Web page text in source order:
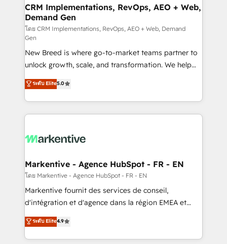
trainers to drive platform adoption. 📈 Revenue
Generation - Full-funnel marketing and high-
performance advertising via Point Success Media. -
Expert deployment of Breeze AI and custom agents
to automate growth. 🏆 Elite Excellence - 8 platform
accreditations and deep HIPAA-compliance
expertise. - A team of 250+ experts dedicated to
your resilient growth.
CRM Implementations, RevOps, AEO + Web,
Demand Gen
โดย CRM Implementations, RevOps, AEO + Web, Demand
Gen
New Breed is where go-to-market teams partner to
unlock growth, scale, and transformation. We help
companies activate HubSpot’s AI-powered
customer platform and operationalize HubSpot’s
Loop Marketing framework through expert-led
services, smart agents, and purpose-built apps,
results, fast. ⚙️CRM & RevOps: Align all Hubs to your
🎯Demand Gen & ABM: Drive pipeline with inbound,
ABM, AEO, SEO, & paid media. 👩‍💻Web Design:
Build high-performing websites with UX, messaging,
& conversion strategy that drive results. 🤖AI
AI, & maximize AEO with tailored AI services. 🧩
Integrations: Extend HubSpot with custom
ระดับ Elite5.0
Markentive - Agence HubSpot - FR - EN
โดย Markentive - Agence HubSpot - FR - EN
Markentive fournit des services de conseil,
d'intégration et d'agence dans la région EMEA et
North America. Avec plus de 115 experts en
marketing automation, Growth, Revops, CRM et
webdesign. Markentive is both a consulting firm, a
ระดับ Elite4.9